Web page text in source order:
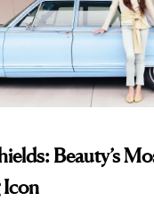
Beauty’s